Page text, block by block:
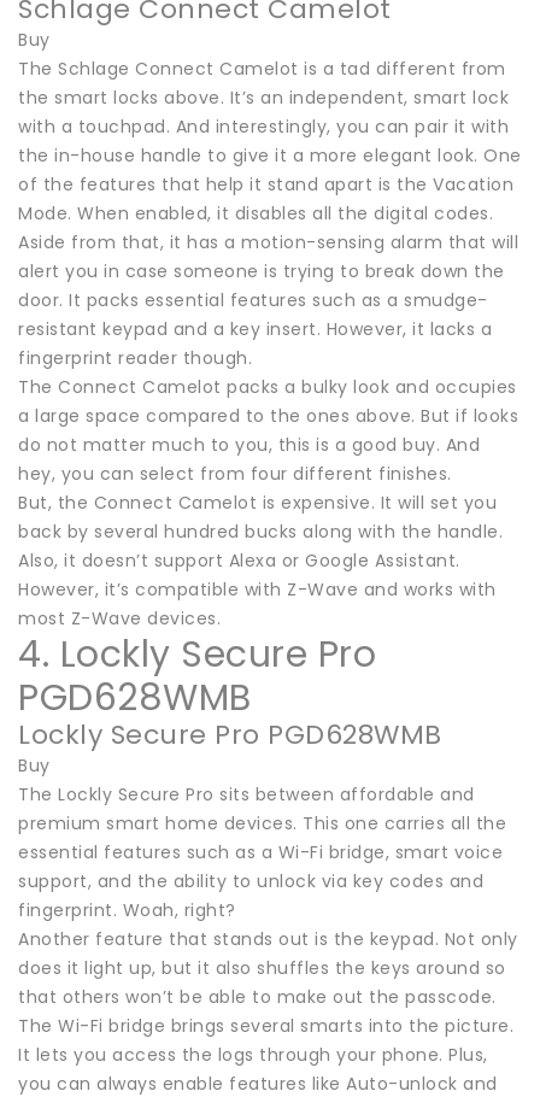
Schlage Connect Camelot
Buy
The Schlage Connect Camelot is a tad different from
the smart locks above. It’s an independent, smart lock
with a touchpad. And interestingly, you can pair it with
the in-house handle to give it a more elegant look. One
of the features that help it stand apart is the Vacation
Mode. When enabled, it disables all the digital codes.
Aside from that, it has a motion-sensing alarm that will
alert you in case someone is trying to break down the
door. It packs essential features such as a smudge-
resistant keypad and a key insert. However, it lacks a
fingerprint reader though.
The Connect Camelot packs a bulky look and occupies
a large space compared to the ones above. But if looks
do not matter much to you, this is a good buy. And
hey, you can select from four different finishes.
But, the Connect Camelot is expensive. It will set you
back by several hundred bucks along with the handle.
Also, it doesn’t support Alexa or Google Assistant.
However, it’s compatible with Z-Wave and works with
most Z-Wave devices.
4. Lockly Secure Pro
PGD628WMB
Lockly Secure Pro PGD628WMB
Buy
The Lockly Secure Pro sits between affordable and
premium smart home devices. This one carries all the
essential features such as a Wi-Fi bridge, smart voice
support, and the ability to unlock via key codes and
fingerprint. Woah, right?
Another feature that stands out is the keypad. Not only
does it light up, but it also shuffles the keys around so
that others won’t be able to make out the passcode.
The Wi-Fi bridge brings several smarts into the picture.
It lets you access the logs through your phone. Plus,
you can always enable features like Auto-unlock and